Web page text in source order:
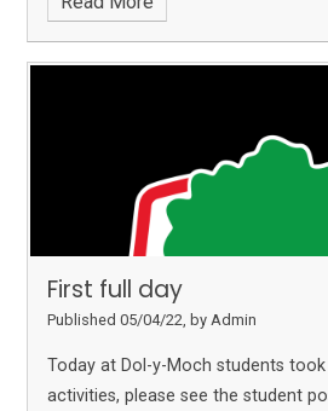
First full day
Published 05/04/22, by Admin
Today at Dol-y-Moch students
activities, please see the student